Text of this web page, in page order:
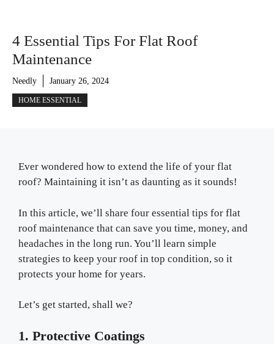
4 Essential Tips For Flat Roof
Maintenance
Needly January 26, 2024
HOME ESSENTIAL
Ever wondered how to extend the life of your flat
roof? Maintaining it isn’t as daunting as it sounds!
In this article, we’ll share four essential tips for flat
roof maintenance that can save you time, money, and
headaches in the long run. You’ll learn simple
strategies to keep your roof in top condition, so it
protects your home for years.
Let’s get started, shall we?
1. Protective Coatings